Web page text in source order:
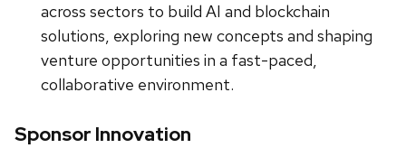
across sectors to build AI and blockchain
solutions, exploring new concepts and shaping
venture opportunities in a fast-paced,
collaborative environment.
Sponsor Innovation